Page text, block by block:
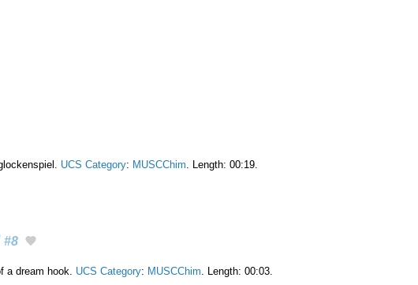
UCS Category: MUSCChim . Length: 00:19.
#8
a dream hook. UCS Category: MUSCChim . Length: 00:03.